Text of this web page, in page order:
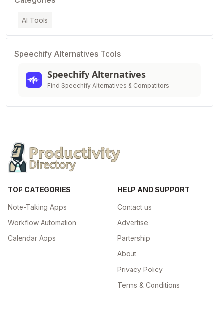
AI Tools
Speechify Alternatives Tools
Speechify Alternatives
Find Speechify Alternatives & Compatitors
TOP CATEGORIES
Note-Taking Apps
Workflow Automation
Calendar Apps
HELP AND SUPPORT
Contact us
Advertise
Partership
About
Privacy Policy
Terms & Conditions